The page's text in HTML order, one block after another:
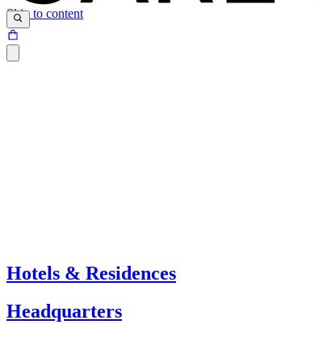
Skip to content
Hotels & Residences
Headquarters